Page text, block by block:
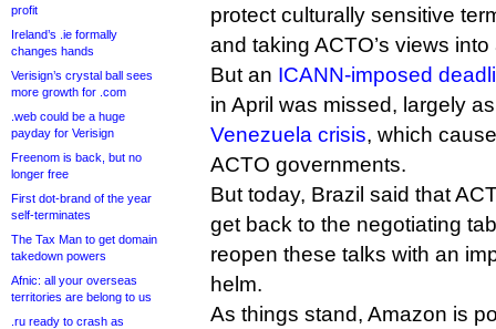
profit
Ireland’s .ie formally
changes hands
Verisign’s crystal ball sees
more growth for .com
.web could be a huge
payday for Verisign
Freenom is back, but no
longer free
First dot-brand of the year
self-terminates
The Tax Man to get domain
takedown powers
Afnic: all your overseas
territories are belong to us
.ru ready to crash as
protect culturally sensitive
and taking ACTO’s views
But an ICANN-imposed
in April was missed, largely
Venezuela crisis, which
ACTO governments.
But today, Brazil said that
get back to the negotiating
reopen these talks with an
helm.
As things stand, Amazon is